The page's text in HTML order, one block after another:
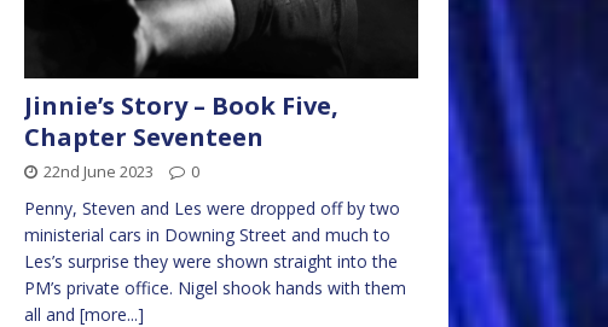
Jinnie’s Story – Book Five,
Chapter Seventeen
22nd June 2023 0
Penny, Steven and Les were dropped off by two
ministerial cars in Downing Street and much to
Les’s surprise they were shown straight into the
PM’s private office. Nigel shook hands with them
all and [more...]